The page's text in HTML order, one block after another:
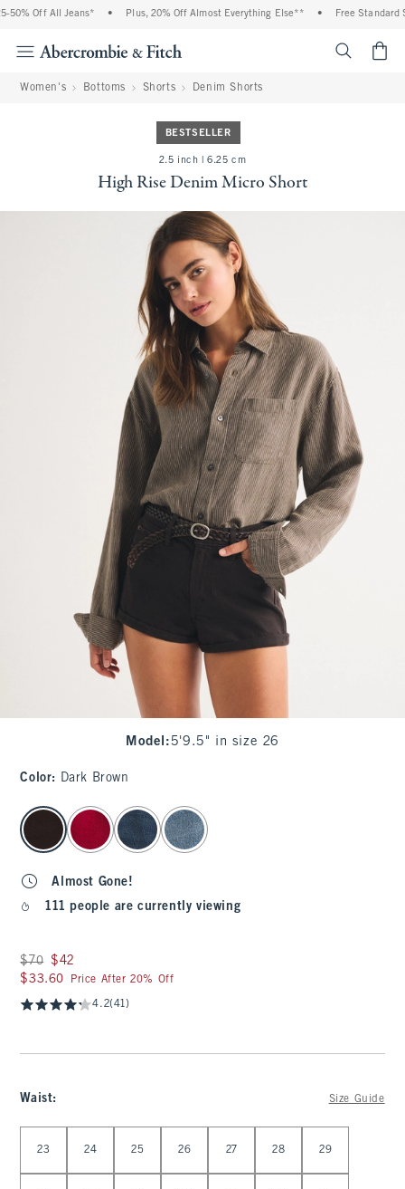
Off All Jeans* Plus, 20% Off Almost Everything Else** Free Standard
Women's Bottoms Shorts Denim Shorts
BESTSELLER
2.5 inch | 6.25 cm
High Rise Denim Micro Short
Model : 5'9.5" in size 26
Color: Dark Brown
select color
Almost Gone!
111 people are currently viewing
Was $70, now $42
$70 $42
$33.60
$33.60 Price After 20% Off
4.2(41)
Waist: Size Guide
23 24 25 26 27 28 29